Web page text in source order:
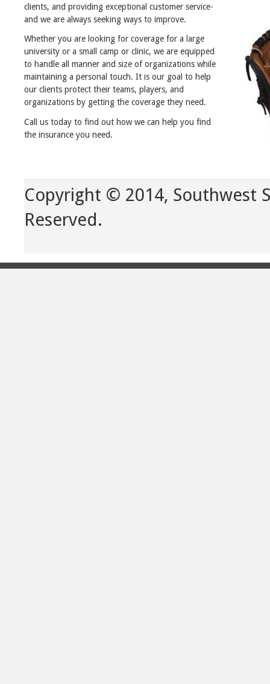
clients, and providing exceptional customer service-
and we are always seeking ways to improve.
Whether you are looking for coverage for a large
university or a small camp or clinic, we are equipped
to handle all manner and size of organizations while
maintaining a personal touch. It is our goal to help
our clients protect their teams, players, and
organizations by getting the coverage they need.
Call us today to find out how we can help you find
the insurance you need.
Copyright © 2014, Southwest
Reserved.